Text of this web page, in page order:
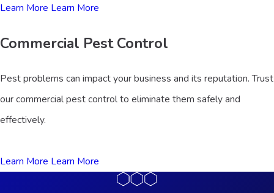
Learn More Learn More
Commercial Pest Control
Pest problems can impact your business and its reputation. Trust
our commercial pest control to eliminate them safely and
effectively.
Learn More Learn More